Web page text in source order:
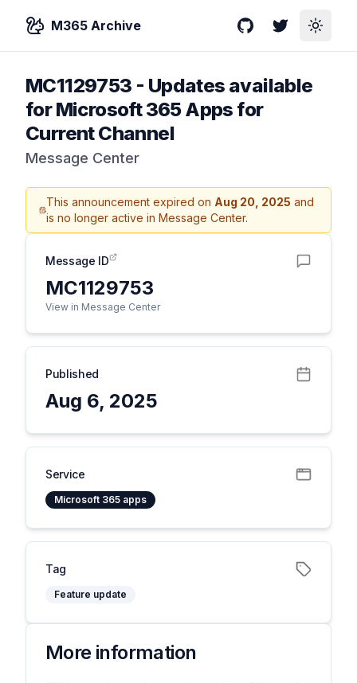
M365 Archive GitHubTwitterToggle
MC1129753 - Updates available
for Microsoft 365 Apps for
Current Channel
Message Center
This announcement expired on Aug 20, 2025 and
is no longer active in Message Center.
Message ID
MC1129753
View in Message Center
Published
Aug 6, 2025
Service
Microsoft 365 apps
Tag
Feature update
More information